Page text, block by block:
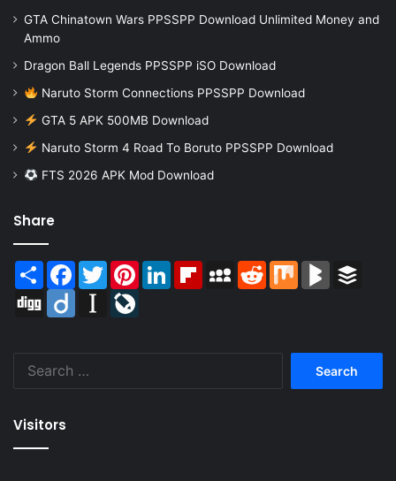
GTA Chinatown Wars PPSSPP Download Unlimited Money and
Ammo
Dragon Ball Legends PPSSPP iSO Download
Naruto Storm Connections PPSSPP Download
GTA 5 APK 500MB Download
Naruto Storm 4 Road To Boruto PPSSPP Download
FTS 2026 APK Mod Download
Share
Share Facebook
TwitterPinterestLinkedInFlipboardMySpaceReddit Mix BlogMarks
Digg
Diigo Instapaper
Visitors